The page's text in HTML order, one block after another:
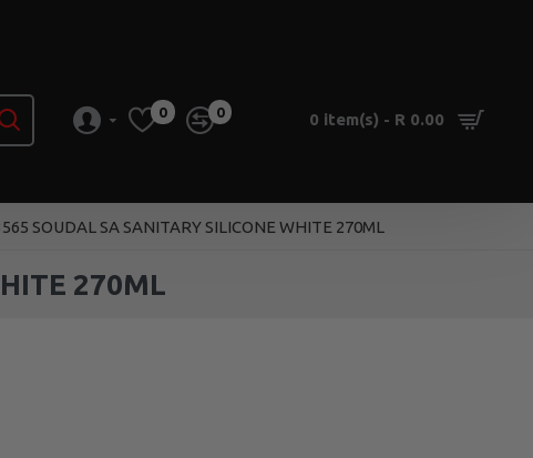
0 0 0 item(s) - R 0.00
SOUDAL SA SANITARY SILICONE WHITE 270ML
270ML